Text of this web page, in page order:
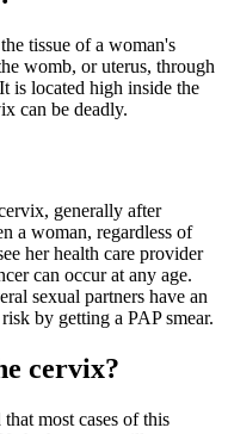
tissue of a woman's
womb, or uterus, through
is located high inside the
can be deadly.
generally after
a woman, regardless of
her health care provider
can occur at any age.
sexual partners have an
by getting a PAP smear.
cervix?
most cases of this